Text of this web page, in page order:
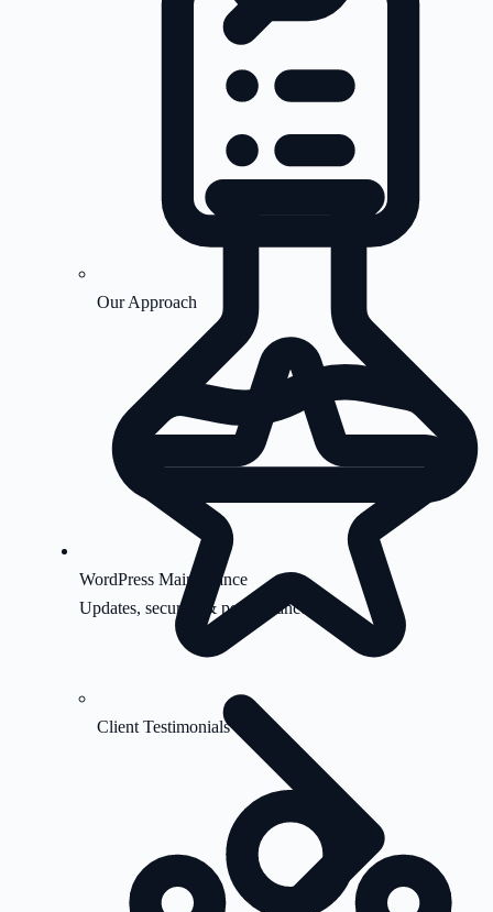
WordPress Maintenance
Updates, security & performance
Our Approach
Client Testimonials